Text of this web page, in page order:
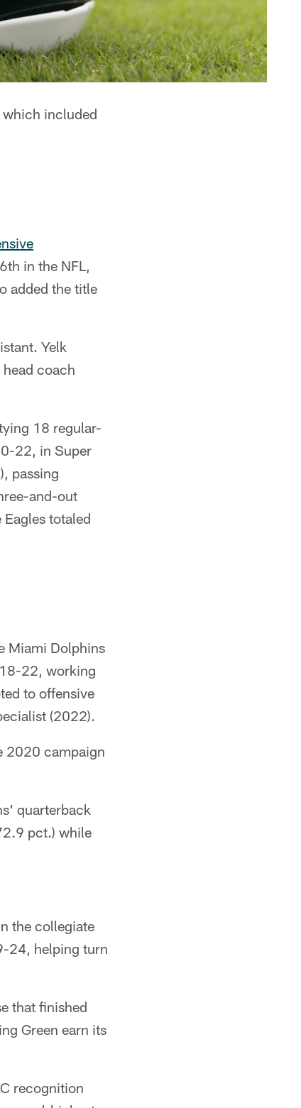
which included
in the NFL,
added the title
Yelk
coach
18 regular-
22, in Super
passing
and-out
totaled
Miami Dolphins
22, working
to offensive
(2022).
2020 campaign
quarterback
pct.) while
the collegiate
24, helping turn
that finished
Green earn its
recognition